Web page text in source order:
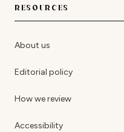
RESOURCES
About us
Editorial policy
How we review
Accessibility